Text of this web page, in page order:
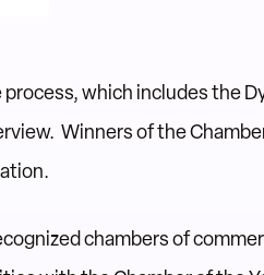
which includes the
Winners of the
chambers of